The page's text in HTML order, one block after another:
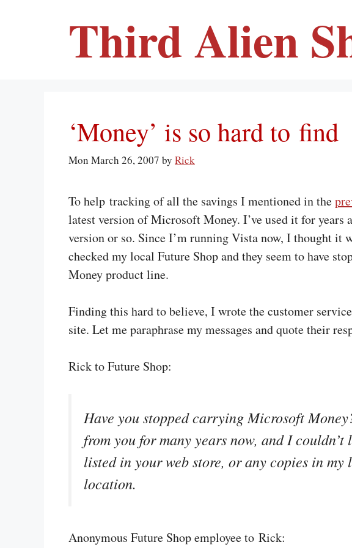
Third Alien
‘Money’ is so hard to find
Mon March 26, 2007 by Rick
To help tracking of all the savings I mentioned in the
latest version of Microsoft Money. I’ve used it for years
version or so. Since I’m running Vista now, I thought it
checked my local Future Shop and they seem to have
Money product line.
Finding this hard to believe, I wrote the customer
site. Let me paraphrase my messages and quote their
Rick to Future Shop:
Have you stopped carrying Microsoft
from you for many years now, and I
listed in your web store, or any copies in my
location.
Anonymous Future Shop employee to Rick: